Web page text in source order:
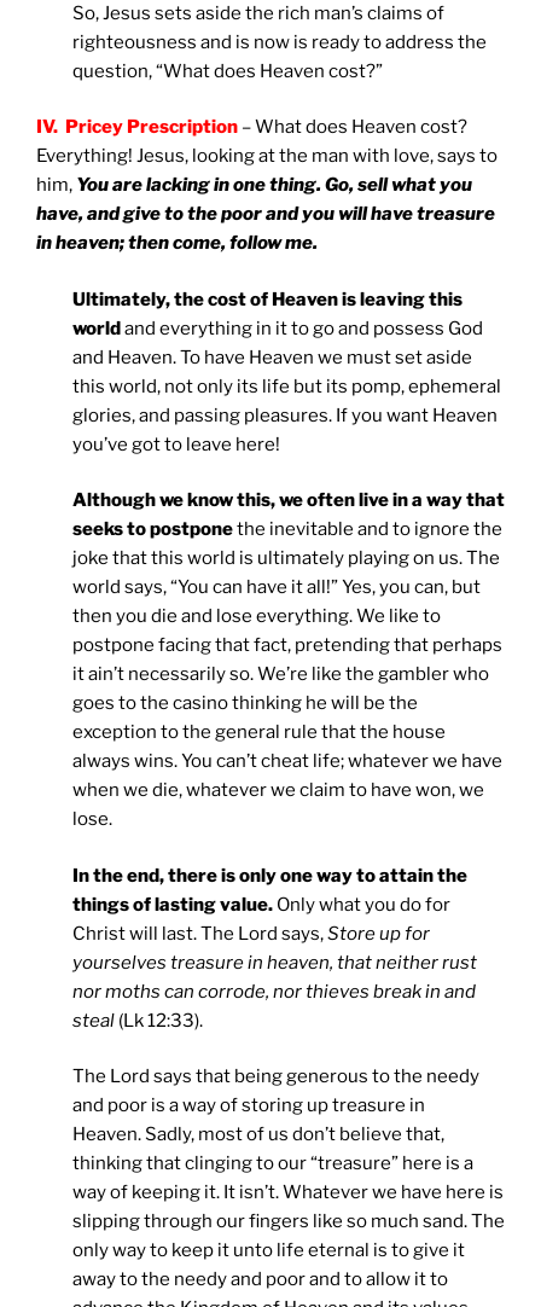
So, Jesus sets aside the rich man’s claims of
righteousness and is now is ready to address the
question, “What does Heaven cost?”
IV. Pricey Prescription – What does Heaven cost?
Everything! Jesus, looking at the man with love, says to
him, You are lacking in one thing. Go, sell what you
have, and give to the poor and you will have treasure
in heaven; then come, follow me.
Ultimately, the cost of Heaven is leaving this
worldand everything in it to go and possess God
and Heaven. To have Heaven we must set aside
this world, not only its life but its pomp, ephemeral
glories, and passing pleasures. If you want Heaven
you’ve got to leave here!
Although we know this, we often live in a way that
seeks to postponethe inevitable and to ignore the
joke that this world is ultimately playing on us. The
world says, “You can have it all!” Yes, you can, but
then you die and lose everything. We like to
postpone facing that fact, pretending that perhaps
it ain’t necessarily so. We’re like the gambler who
goes to the casino thinking he will be the
exception to the general rule that the house
always wins. You can’t cheat life; whatever we have
when we die, whatever we claim to have won, we
lose.
In the end, there is only one way to attain the
things of lasting value. Only what you do for
Christ will last. The Lord says,Store up for
yourselves treasure in heaven, that neither rust
nor moths can corrode, nor thieves break in and
steal (Lk 12:33).
The Lord says that being generous to the needy
and poor is a way of storing up treasure in
Heaven. Sadly, most of us don’t believe that,
thinking that clinging to our “treasure” here is a
way of keeping it. It isn’t. Whatever we have here is
slipping through our fingers like so much sand. The
only way to keep it unto life eternal is to give it
away to the needy and poor and to allow it to